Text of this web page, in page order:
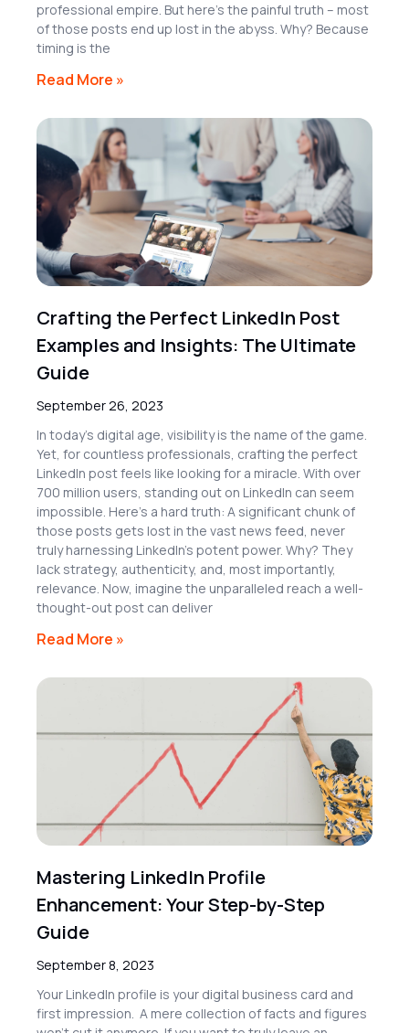
professional empire. But here’s the painful truth – most
of those posts end up lost in the abyss. Why? Because
timing is the
Read More »
Crafting the Perfect LinkedIn Post
Examples and Insights: The Ultimate
Guide
September 26, 2023
In today’s digital age, visibility is the name of the game.
Yet, for countless professionals, crafting the perfect
LinkedIn post feels like looking for a miracle. With over
700 million users, standing out on LinkedIn can seem
impossible. Here’s a hard truth: A significant chunk of
those posts gets lost in the vast news feed, never
truly harnessing LinkedIn’s potent power. Why? They
lack strategy, authenticity, and, most importantly,
relevance. Now, imagine the unparalleled reach a well-
thought-out post can deliver
Read More »
Mastering LinkedIn Profile
Enhancement: Your Step-by-Step
Guide
September 8, 2023
Your LinkedIn profile is your digital business card and
first impression. A mere collection of facts and figures